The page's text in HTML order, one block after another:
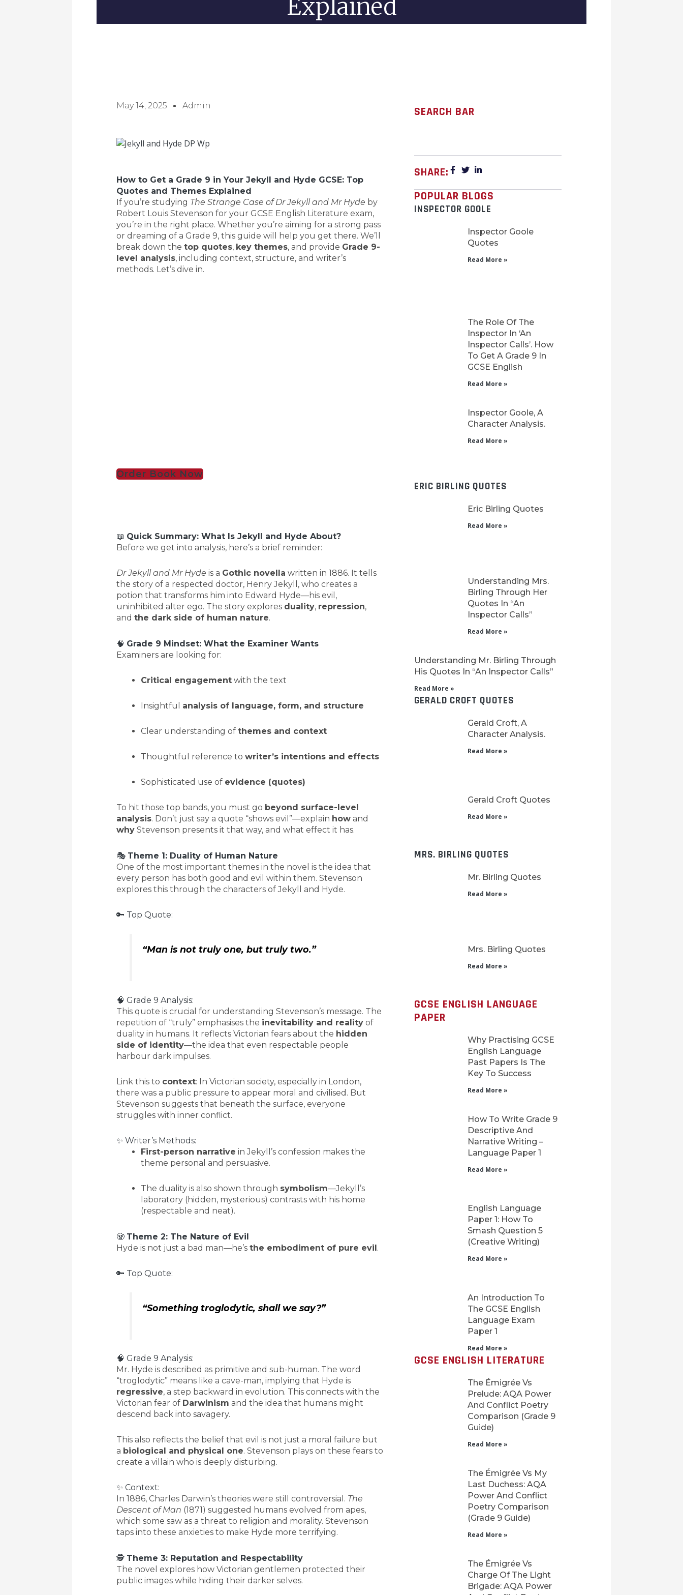
Explained
May 14, 2025 Admin
How to Get a Grade 9 in Your Jekyll and Hyde GCSE: Top
Quotes and Themes Explained
If you’re studying The Strange Case of Dr Jekyll and Mr Hyde by
Robert Louis Stevenson for your GCSE English Literature exam,
you’re in the right place. Whether you’re aiming for a strong pass
or dreaming of a Grade 9, this guide will help you get there. We’ll
break down the top quotes, key themes, and provide Grade 9-
level analysis, including context, structure, and writer’s
methods. Let’s dive in.
Order Book Now
📖 Quick Summary: What Is Jekyll and Hyde About?
Before we get into analysis, here’s a brief reminder:
Dr Jekyll and Mr Hyde is a Gothic novella written in 1886. It tells
the story of a respected doctor, Henry Jekyll, who creates a
potion that transforms him into Edward Hyde—his evil,
uninhibited alter ego. The story explores duality, repression,
and the dark side of human nature.
🧠 Grade 9 Mindset: What the Examiner Wants
Examiners are looking for:
Critical engagementwith the text
Insightful analysis of language, form, and structure
Clear understanding of themes and context
Thoughtful reference to writer’s intentions and effects
Sophisticated use of evidence (quotes)
To hit those top bands, you must go beyond surface-level
analysis. Don’t just say a quote “shows evil”—explain howand
whyStevenson presents it that way, and what effect it has.
🎭 Theme 1: Duality of Human Nature
One of the most important themes in the novel is the idea that
every person has both good and evil within them. Stevenson
explores this through the characters of Jekyll and Hyde.
🔑 Top Quote:
“Man is not truly one, but truly two.”
🧠 Grade 9 Analysis:
This quote is crucial for understanding Stevenson’s message. The
repetition of “truly” emphasises the inevitability and realityof
duality in humans. It reflects Victorian fears about the hidden
side of identity—the idea that even respectable people
harbour dark impulses.
Link this to context: In Victorian society, especially in London,
there was a public pressure to appear moral and civilised. But
Stevenson suggests that beneath the surface, everyone
struggles with inner conflict.
✨ Writer’s Methods:
First-person narrative in Jekyll’s confession makes the
theme personal and persuasive.
The duality is also shown through symbolism—Jekyll’s
laboratory (hidden, mysterious) contrasts with his home
(respectable and neat).
🧟 Theme 2: The Nature of Evil
Hyde is not just a bad man—he’s the embodiment of pure evil.
🔑 Top Quote:
“Something troglodytic, shall we say?”
🧠 Grade 9 Analysis:
Mr. Hyde is described as primitive and sub-human. The word
“troglodytic” means like a cave-man, implying that Hyde is
regressive, a step backward in evolution. This connects with the
Victorian fear of Darwinism and the idea that humans might
descend back into savagery.
This also reflects the belief that evil is not just a moral failure but
a biological and physical one. Stevenson plays on these fears to
create a villain who is deeply disturbing.
✨ Context:
In 1886, Charles Darwin’s theories were still controversial. The
Descent of Man (1871) suggested humans evolved from apes,
which some saw as a threat to religion and morality. Stevenson
taps into these anxieties to make Hyde more terrifying.
🕵️ Theme 3: Reputation and Respectability
The novel explores how Victorian gentlemen protected their
public images while hiding their darker selves.
SEARCH BAR
SHARE:
POPULAR BLOGS
INSPECTOR GOOLE
Inspector Goole
Quotes
Read More »
The Role Of The
Inspector In ‘An
Inspector Calls’. How
To Get A Grade 9 In
GCSE English
Read More »
Inspector Goole, A
Character Analysis.
Read More »
ERIC BIRLING QUOTES
Eric Birling Quotes
Read More »
Understanding Mrs.
Birling Through Her
Quotes In “An
Inspector Calls”
Read More »
Understanding Mr. Birling Through
His Quotes In “An Inspector Calls”
Read More »
GERALD CROFT QUOTES
Gerald Croft, A
Character Analysis.
Read More »
Gerald Croft Quotes
Read More »
MRS. BIRLING QUOTES
Mr. Birling Quotes
Read More »
Mrs. Birling Quotes
Read More »
GCSE ENGLISH LANGUAGE
PAPER
Why Practising GCSE
English Language
Past Papers Is The
Key To Success
Read More »
How To Write Grade 9
Descriptive And
Narrative Writing –
Language Paper 1
Read More »
English Language
Paper 1: How To
Smash Question 5
(Creative Writing)
Read More »
An Introduction To
The GCSE English
Language Exam
Paper 1
Read More »
GCSE ENGLISH LITERATURE
The Émigrée Vs
Prelude: AQA Power
And Conflict Poetry
Comparison (Grade 9
Guide)
Read More »
The Émigrée Vs My
Last Duchess: AQA
Power And Conflict
Poetry Comparison
(Grade 9 Guide)
Read More »
The Émigrée Vs
Charge Of The Light
Brigade: AQA Power